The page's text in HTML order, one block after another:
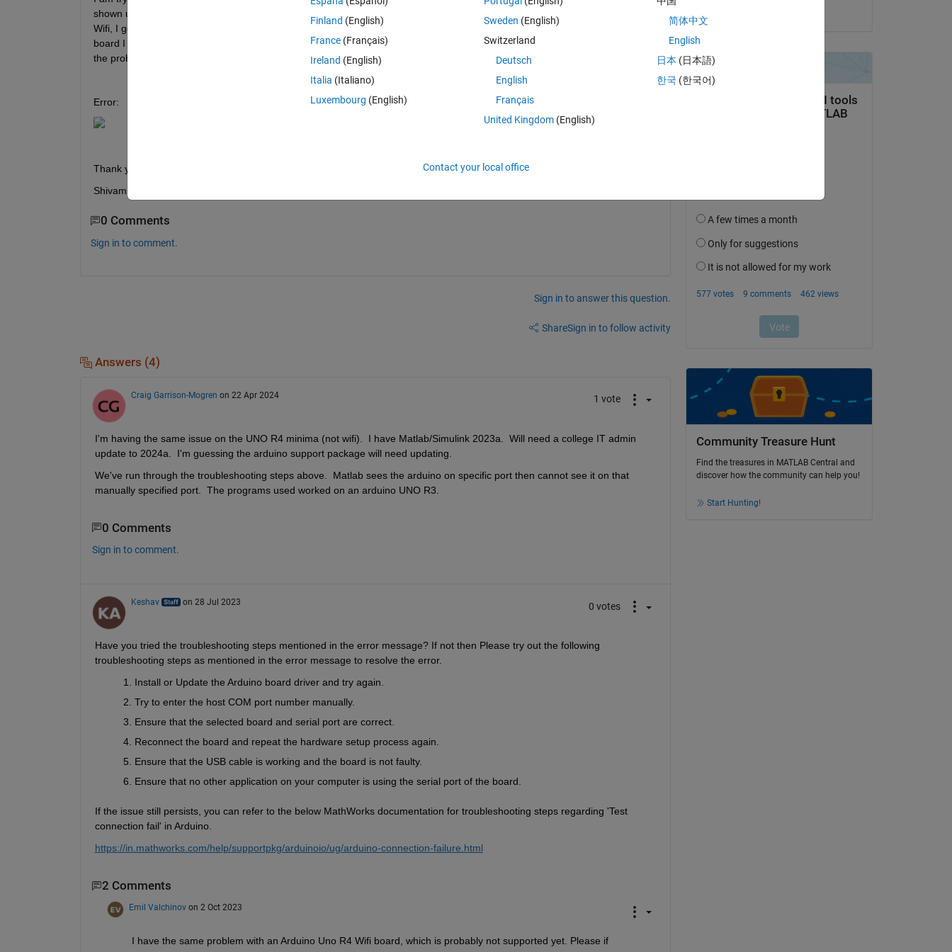
shown up (in the image). Moreover, I am getting the data from Arduino Uno R3, but when I try to get from Arduino Uno R4
Wifi, I get an error (mentioned in the same image), I don't know why I am getting the error. However, when I first tried R3
board I was getting the same error but it got fixed and was able to get the data. With Arduino Uno R4 Wifi, I am unable to fix
the problem despite simulink is detecting port very well. I request you all to help me in fixing the problem.
Error:
Thank you
Shivam
0 Comments
Sign in to comment.
Sign in to answer this question.
ShareSign in to follow activity
Answers (4)
Craig Garrison-Mogren on 22 Apr 2024 1 vote
I'm having the same issue on the UNO R4 minima (not wifi).  I have Matlab/Simulink 2023a.  Will need a college IT admin
update to 2024a.  I'm guessing the arduino support package will need updating.
We've run through the troubleshooting steps above.  Matlab sees the arduino on specific port then cannot see it on that
manually specified port.  The programs used worked on an arduino UNO R3.
0 Comments
Sign in to comment.
Keshav on 28 Jul 2023 0 votes
Have you tried the troubleshooting steps mentioned in the error message? If not then Please try out the following
troubleshooting steps as mentioned in the error message to resolve the error.
Install or Update the Arduino board driver and try again.
Try to enter the host COM port number manually.
Ensure that the selected board and serial port are correct.
Reconnect the board and repeat the hardware setup process again.
Ensure that the USB cable is working and the board is not faulty.
Ensure that no other application on your computer is using the serial port of the board.
If the issue still persists, you can refer to the below MathWorks documentation for troubleshooting steps regarding 'Test
connection fail' in Arduino.
https://in.mathworks.com/help/supportpkg/arduinoio/ug/arduino-connection-failure.html
2 Comments
Emil Valchinov on 2 Oct 2023
I have the same problem with an Arduino Uno R4 Wifi board, which is probably not supported yet. Please if
Community Treasure Hunt
Find the treasures in MATLAB Central and
discover how the community can help you!
Start Hunting!
Finland (English)
France (Français)
Ireland (English)
Italia (Italiano)
Luxembourg (English)
Sweden (English)
Switzerland
Deutsch
English
Français
United Kingdom(English)
简体中文
English
日本 (日本語)
한국 (한국어)
Contact your local office